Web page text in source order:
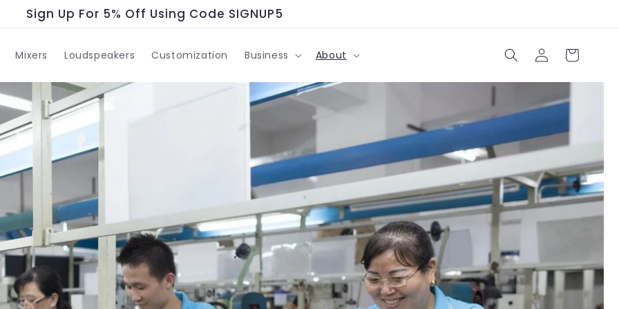
Sign Up For 5% Off Using Code SIGNUP5
Mixers Loudspeakers Customization Business About
Log
in
Cart